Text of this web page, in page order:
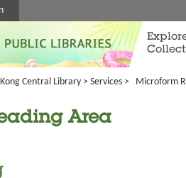
Central Library > Services > Microform
Area